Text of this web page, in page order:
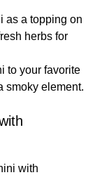
as a topping on
herbs for
to your favorite
smoky element.
with